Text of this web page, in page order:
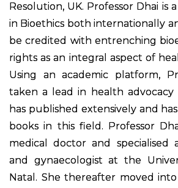
Resolution, UK. Professor Dhai is
in Bioethics both internationally
be credited with entrenching
rights as an integral aspect of
Using an academic platform,
taken a lead in health advocacy
has published extensively and
books in this field. Professor
medical doctor and specialised
and gynaecologist at the
Natal. She thereafter moved